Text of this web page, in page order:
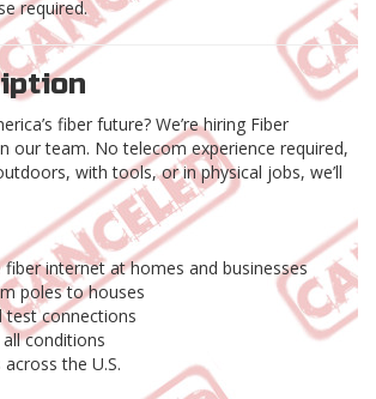
required.
fiber future? We’re hiring Fiber
our team. No telecom experience required,
with tools, or in physical jobs, we’ll
fiber internet at homes and businesses
poles to houses
test connections
conditions
the U.S.